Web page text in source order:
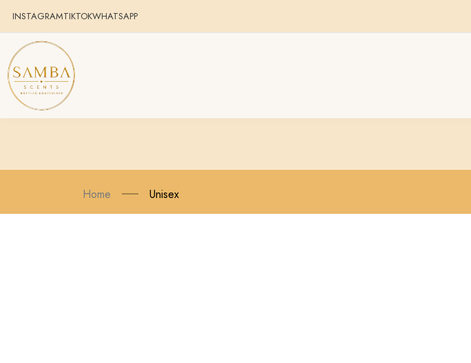
INSTAGRAMTIKTOKWHATSAPP
Home Unisex